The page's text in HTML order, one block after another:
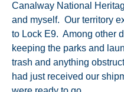
Canalway National
and myself. Our territory
to Lock E9. Among other
keeping the parks and
trash and anything
had just received our